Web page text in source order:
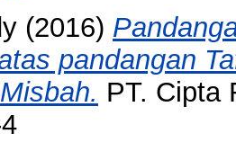
(2016)
pandangan
PT. Cipta